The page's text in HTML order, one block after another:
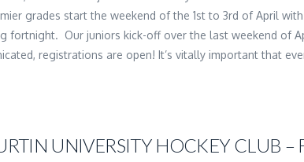
grades start the weekend of the 1st to 3rd of April
fortnight. Our juniors kick-off over the last weekend of
registrations are open! It’s vitally important that
UNIVERSITY HOCKEY CLUB –